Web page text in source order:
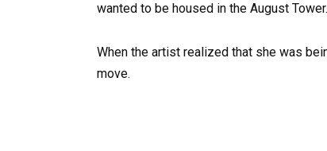
wanted to be housed in the August Tower.
When the artist realized that she was
move.